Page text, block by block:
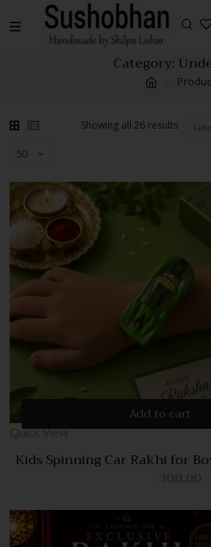
to
Category:
Showing all 26 resultsSorted
Add to cart
Quick View
Kids Spinning Car Rakhi for
Bracelet Rakhi | Cartoon
Gift for Kids | 300.00